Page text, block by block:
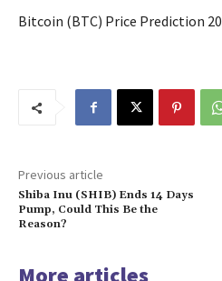
Bitcoin (BTC) Price Prediction
Previous article
Shiba Inu (SHIB) Ends 14 Days
Pump, Could This Be the
Reason?